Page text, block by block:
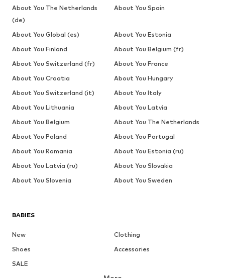
BABIES
New
Clothing
Shoes
Accessories
SALE
About You The Netherlands
(de)
About You Spain
About You Global (es)
About You Estonia
About You Finland
About You Belgium (fr)
About You Switzerland (fr)
About You France
About You Croatia
About You Hungary
About You Switzerland (it)
About You Italy
About You Lithuania
About You Latvia
About You Belgium
About You The Netherlands
About You Poland
About You Portugal
About You Romania
About You Estonia (ru)
About You Latvia (ru)
About You Slovakia
About You Slovenia
About You Sweden